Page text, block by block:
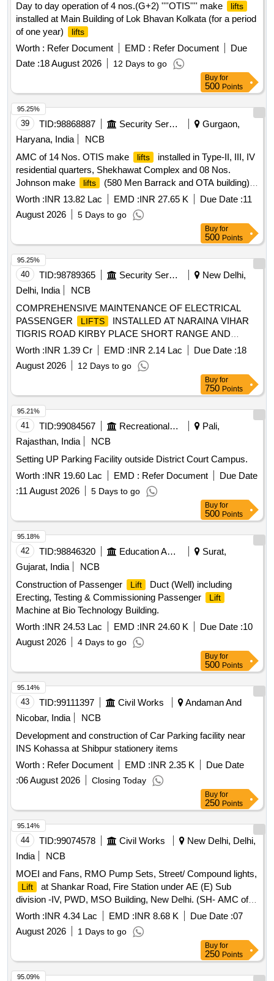
Day to day operation of 4 nos.(G+2) ''''OTIS'''' make
lifts
installed at Main Building of Lok Bhavan Kolkata (for a period
of one year)
lifts
Worth : Refer Document EMD : Refer Document
Due
Date :18 August 2026 12 Days to go
Buy for
500 Points
39 TID:98868887 Security Services
Gurgaon,
Haryana, India
NCB
AMC of 14 Nos. OTIS make
lifts
installed in Type-II, III, IV
residential quarters, Shekhawat Complex and 08 Nos.
Johnson make
lifts
(580 Men Barrack and OTA building)
under MMC-II for the year 2026-27 at NSG Camp Manesar
(SH AMC of 06 Nos. Passenger AMC of 14 Nos. OTIS
make
installed in Type-II, III, IV residential quarters,
Shekhawat Complex and 08 Nos. Johnson make
lifts (580
Men Barrack and OTA building) under MMC-II for the year
2026-27 at NSG Camp Manesar (SH AMC of 06 Nos.
Passenger
Worth :INR 13.82 Lac EMD :INR 27.65 K Due Date :11
August 2026
5 Days to go
95.25%
Buy for
500 Points
40 TID:98789365 Security Services
New Delhi,
Delhi, India
NCB
COMPREHENSIVE MAINTENANCE OF ELECTRICAL
PASSENGER
LIFTS
INSTALLED AT NARAINA VIHAR
TIGRIS ROAD KIRBY PLACE SHORT RANGE AND
KONE MAKE LIFTS
INSTALLED AT DGIS URBAN
VILLAGE KABUL LINE TYPE V AND AFMSD HQ DGBR
AND OTM DGBR UNDER GE (U) P AND M DELHI CAN
Worth :INR 1.39 Cr EMD :INR 2.14 Lac Due Date :18
August 2026
12 Days to go
95.25%
Buy for
750 Points
41 TID:99084567 Recreational Services
Pali,
Rajasthan, India
NCB
Setting UP Parking Facility outside District Court Campus.
Worth :INR 19.60 Lac EMD : Refer Document
Due Date
:11 August 2026 5 Days to go
95.21%
Buy for
500 Points
42 TID:98846320 Education And Research Institute
Surat,
Gujarat, India
NCB
Construction of Passenger
Lift
Duct (Well) including
Erecting, Testing & Commissioning Passenger
Lift
Machine at Bio Technology Building.
Worth :INR 24.53 Lac EMD :INR 24.60 K Due Date :10
August 2026
4 Days to go
95.18%
Buy for
500 Points
43 TID:99111397 Civil Works
Andaman And
Nicobar, India
NCB
Development and construction of Car Parking facility near
INS Kohassa at Shibpur stationery items
Worth : Refer Document EMD :INR 2.35 K
Due Date
:06 August 2026 Closing Today
95.14%
Buy for
250 Points
44 TID:99074578 Civil Works
New Delhi, Delhi,
India
NCB
MOEI and Fans, RMO Pump Sets, Street/ Compound lights,
Lift
at Shankar Road, Fire Station under AE (E) Sub
division -IV, PWD, MSO Building, New Delhi. (SH- AMC of
Johnson Make 13 Passenger
Lift ).
Worth :INR 4.34 Lac EMD :INR 8.68 K Due Date :07
August 2026
1 Days to go
95.14%
Buy for
250 Points
95.09%